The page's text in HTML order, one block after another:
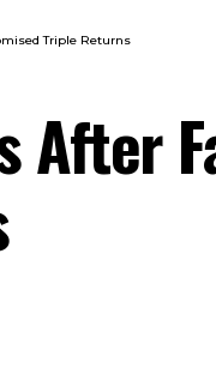
Triple Returns
After